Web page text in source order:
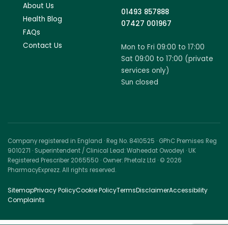
About Us
Health Blog
FAQs
Contact Us
01493 857888
07427 001967
Mon to Fri 09:00 to 17:00
Sat 09:00 to 17:00 (private
services only)
Sun closed
Company registered in England · Reg No. 8410525 · GPhC Premises Reg
9010271 · Superintendent / Clinical Lead: Waheedat Owodeyi · UK
Registered Prescriber 2065550 · Owner: Phetalz Ltd · © 2026
PharmacyExprezz. All rights reserved.
SitemapPrivacy PolicyCookie PolicyTermsDisclaimerAccessibility
Complaints